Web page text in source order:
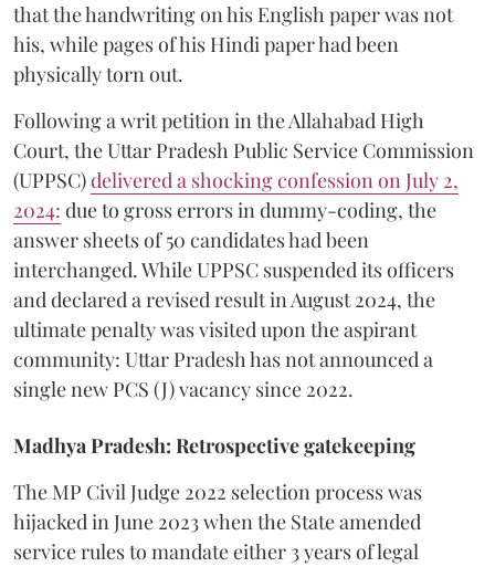
that the handwriting on his English paper was not
his, while pages of his Hindi paper had been
physically torn out.
​Following a writ petition in the Allahabad High
Court, the Uttar Pradesh Public Service Commission
(UPPSC)delivered a shocking confession on July 2,
2024: due to gross errors in dummy-coding, the
answer sheets of 50 candidates had been
interchanged. While UPPSC suspended its officers
and declared a revised result in August 2024, the
ultimate penalty was visited upon the aspirant
community: Uttar Pradesh has not announced a
single new PCS (J) vacancy since 2022.
Madhya Pradesh: Retrospective gatekeeping
​The MP Civil Judge 2022 selection process was
hijacked in June 2023 when the State amended
service rules to mandate either 3 years of legal